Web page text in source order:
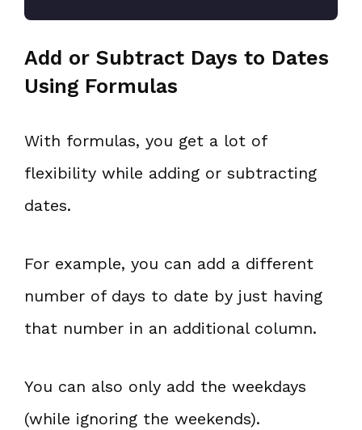
Add or Subtract Days to Dates
Using Formulas
With formulas, you get a lot of
flexibility while adding or subtracting
dates.
For example, you can add a different
number of days to date by just having
that number in an additional column.
You can also only add the weekdays
(while ignoring the weekends).